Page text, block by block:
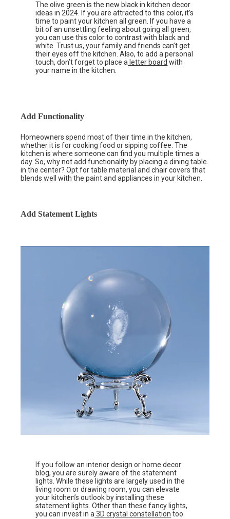
The olive green is the new black in kitchen decor
ideas in 2024. If you are attracted to this color, it’s
time to paint your kitchen all green. If you have a
bit of an unsettling feeling about going all green,
you can use this color to contrast with black and
white. Trust us, your family and friends can’t get
their eyes off the kitchen. Also, to add a personal
touch, don’t forget to place a letter board with
your name in the kitchen.
Add Functionality
Homeowners spend most of their time in the kitchen,
whether it is for cooking food or sipping coffee. The
kitchen is where someone can find you multiple times a
day. So, why not add functionality by placing a dining table
in the center? Opt for table material and chair covers that
blends well with the paint and appliances in your kitchen.
Add Statement Lights
If you follow an interior design or home decor
blog, you are surely aware of the statement
lights. While these lights are largely used in the
living room or drawing room, you can elevate
your kitchen’s outlook by installing these
statement lights. Other than these fancy lights,
you can invest in a3D crystal constellation too.